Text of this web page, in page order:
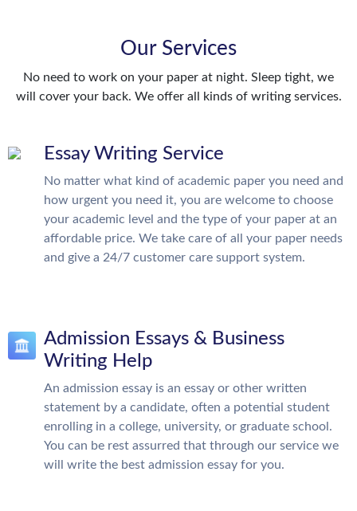
Our Services
No need to work on your paper at night. Sleep tight, we
will cover your back. We offer all kinds of writing services.
Essay Writing Service
No matter what kind of academic paper you need and
how urgent you need it, you are welcome to choose
your academic level and the type of your paper at an
affordable price. We take care of all your paper needs
and give a 24/7 customer care support system.
Admission Essays & Business
Writing Help
An admission essay is an essay or other written
statement by a candidate, often a potential student
enrolling in a college, university, or graduate school.
You can be rest assurred that through our service we
will write the best admission essay for you.